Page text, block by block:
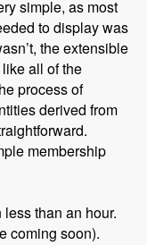
simple, as most
to display was
the extensible
all of the
process of
derived from
membership
than an hour.
coming soon).